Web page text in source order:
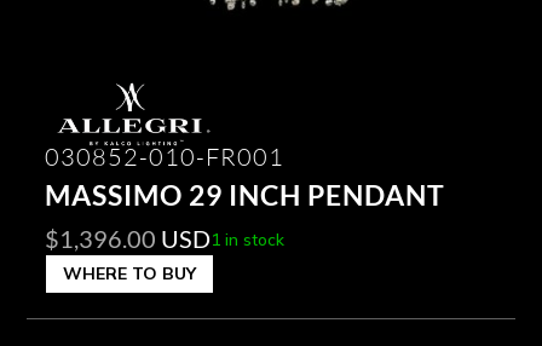
030852-010-FR001
MASSIMO 29 INCH PENDANT
$1,396.00 USD1 in stock
WHERE TO BUY